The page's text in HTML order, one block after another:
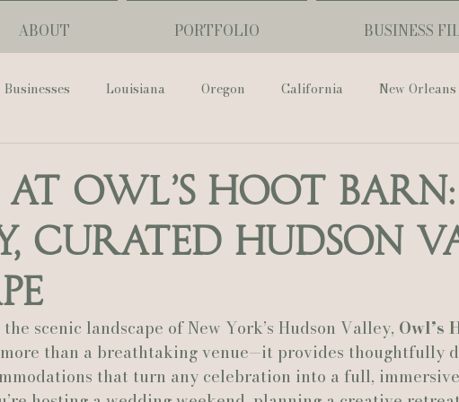
ABOUT PORTFOLIO BUSINESS
Businesses Louisiana Oregon California New Orleans
St. Louis Cathedral Peony Photo Catherine Guidry
Events
Oregon Wedding Day Show Me Your Mumu British Vogue
at Owl’s Hoot
Curated Hudson
scenic landscape of New York’s Hudson Valley, Owl’s
than a breathtaking venue—it provides thoughtfully
that turn any celebration into a full,